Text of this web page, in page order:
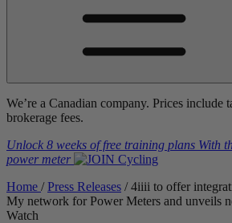
We’re a Canadian company. Prices include
brokerage fees.
Unlock 8 weeks of free training plans With
power meter
Home / Press Releases / 4iiii to offer
My network for Power Meters and unveils
Watch